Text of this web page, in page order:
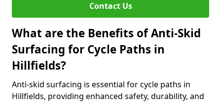
Contact Us
What are the Benefits of Anti-Skid
Surfacing for Cycle Paths in
Hillfields?
Anti-skid surfacing is essential for cycle paths in
Hillfields, providing enhanced safety, durability, and